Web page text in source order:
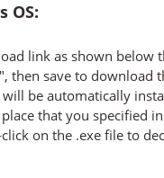
OS:
link as shown below
then save to
be automatically
that you specified
on the .exe file to